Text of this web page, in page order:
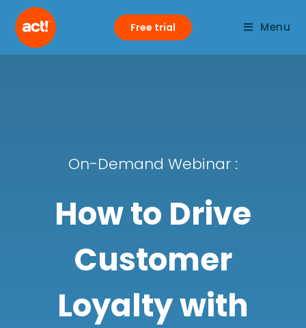
Menu
Free trial
On-Demand Webinar :
How to Drive
Customer
Loyalty with